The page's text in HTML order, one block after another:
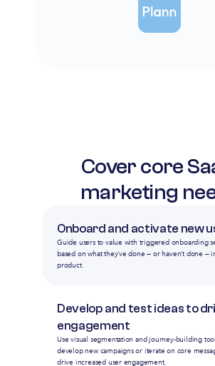
Cover core
marketing
Onboard and activate new
Guide users to value with triggered onboarding
based on what they’ve done — or haven’t done —
product.
Develop and test ideas to
engagement
Use visual segmentation and journey-building
develop new campaigns or iterate on core
drive increased user engagement.